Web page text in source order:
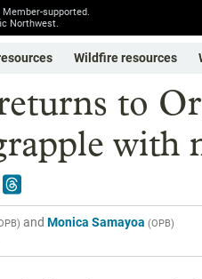
Member-supported.
Northwest.
Wildfire resources
to
with
) and Monica Samayoa (OPB)